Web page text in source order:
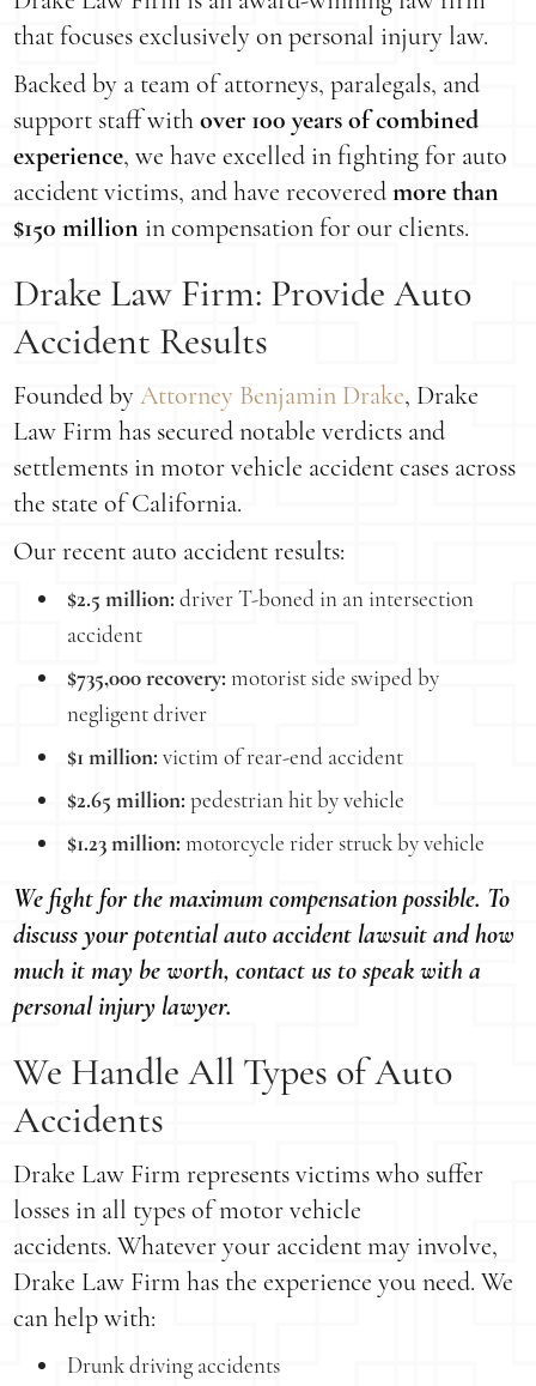
that focuses exclusively on personal injury law.
Backed by a team of attorneys, paralegals, and
support staff withover 100 years of combined
experience, we have excelled in fighting for auto
accident victims, and have recoveredmore than
$150 million in compensation for our clients.
Drake Law Firm: Provide Auto
Accident Results
Founded byAttorney Benjamin Drake, Drake
Law Firm has secured notable verdicts and
settlements in motor vehicle accident cases across
the state of California.
Our recent auto accident results:
$2.5 million: driver T-boned in an intersection
accident
$735,000 recovery: motorist side swiped by
negligent driver
$1 million: victim of rear-end accident
$2.65 million: pedestrian hit by vehicle
$1.23 million: motorcycle rider struck by vehicle
We fight for the maximum compensation possible. To
discuss your potential auto accident lawsuit and how
much it may be worth, contact us to speak with a
personal injury lawyer.
We Handle All Types of Auto
Accidents
Drake Law Firm represents victims who suffer
losses in all types of motor vehicle
accidents. Whatever your accident may involve,
Drake Law Firm has the experience you need. We
can help with:
Drunk driving accidents